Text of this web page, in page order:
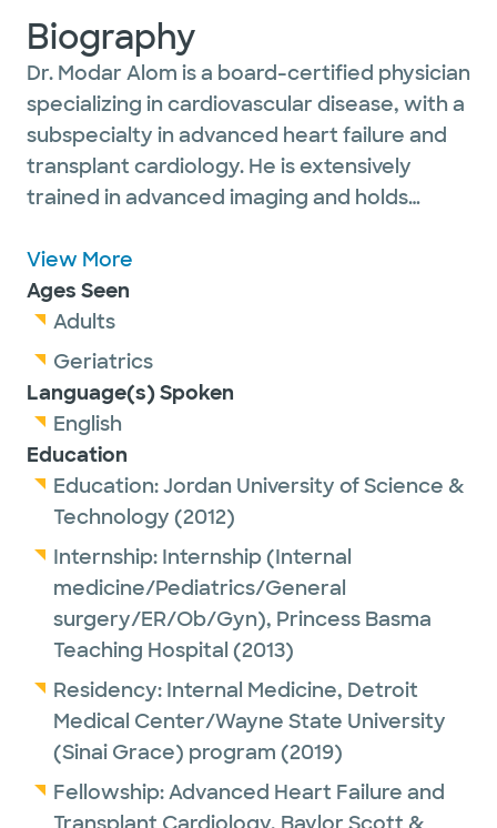
Biography
Dr. Modar Alom is a board-certified physician
specializing in cardiovascular disease, with a
subspecialty in advanced heart failure and
transplant cardiology. He is extensively
trained in advanced imaging and holds
Echocardiography, the Certification Board
of Cardiovascular Computed Tomography as
well as Physician in Vascular Interpretation
certification.
View More
Ages Seen
Adults
Geriatrics
Language(s) Spoken
English
Education
Education:Jordan University of Science &
Technology (2012)
Internship: Internship (Internal
medicine/Pediatrics/General
surgery/ER/Ob/Gyn), Princess Basma
Teaching Hospital (2013)
Residency: Internal Medicine, Detroit
Medical Center/Wayne State University
(Sinai Grace) program (2019)
Fellowship:Advanced Heart Failure and